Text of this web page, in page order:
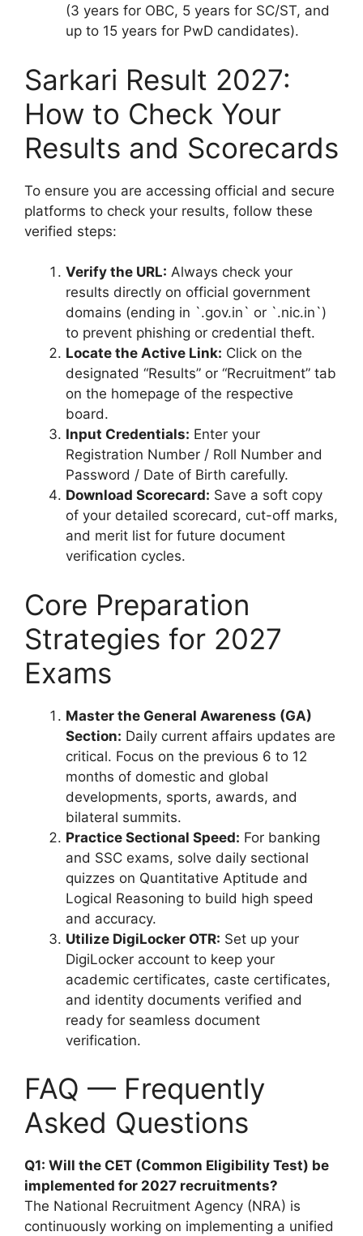
(3 years for OBC, 5 years for SC/ST, and
up to 15 years for PwD candidates).
Sarkari Result 2027:
How to Check Your
Results and Scorecards
To ensure you are accessing official and secure
platforms to check your results, follow these
verified steps:
Verify the URL: Always check your
results directly on official government
domains (ending in `.gov.in` or `.nic.in`)
to prevent phishing or credential theft.
Locate the Active Link: Click on the
designated “Results” or “Recruitment” tab
on the homepage of the respective
board.
Input Credentials: Enter your
Registration Number / Roll Number and
Password / Date of Birth carefully.
Download Scorecard: Save a soft copy
of your detailed scorecard, cut-off marks,
and merit list for future document
verification cycles.
Core Preparation
Strategies for 2027
Exams
Master the General Awareness (GA)
Section: Daily current affairs updates are
critical. Focus on the previous 6 to 12
months of domestic and global
developments, sports, awards, and
bilateral summits.
Practice Sectional Speed: For banking
and SSC exams, solve daily sectional
quizzes on Quantitative Aptitude and
Logical Reasoning to build high speed
and accuracy.
Utilize DigiLocker OTR: Set up your
DigiLocker account to keep your
academic certificates, caste certificates,
and identity documents verified and
ready for seamless document
verification.
FAQ — Frequently
Asked Questions
Q1: Will the CET (Common Eligibility Test) be
implemented for 2027 recruitments?
The National Recruitment Agency (NRA) is
continuously working on implementing a unified